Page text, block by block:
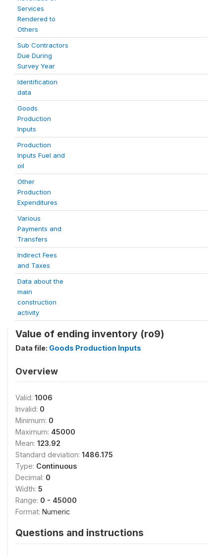
Services
Rendered to
Others
Sub Contractors
Due During
Survey Year
Identification
data
Goods
Production
Inputs
Production
Inputs Fuel and
oil
Other
Production
Expenditures
Various
Payments and
Transfers
Indirect Fees
and Taxes
Data about the
main
construction
activity
Value of ending inventory (ro9)
Data file: Goods Production Inputs
Overview
Valid: 1006
Invalid: 0
Minimum: 0
Maximum: 45000
Mean: 123.92
Standard deviation: 1486.175
Type: Continuous
Decimal: 0
Width: 5
Range: 0 - 45000
Format: Numeric
Questions and instructions